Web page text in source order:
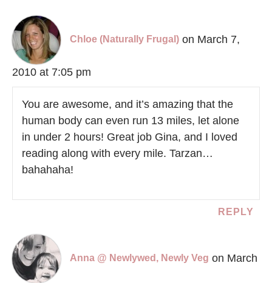
Chloe (Naturally Frugal) on March 7,
2010 at 7:05 pm
You are awesome, and it’s amazing that the
human body can even run 13 miles, let alone
in under 2 hours! Great job Gina, and I loved
reading along with every mile. Tarzan…
bahahaha!
REPLY
Anna @ Newlywed, Newly Veg on March